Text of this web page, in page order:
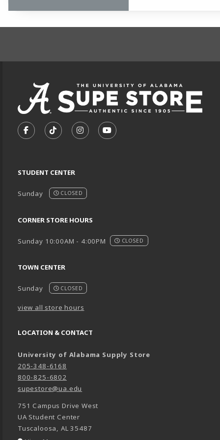
FOLLOW US ON FACEBOOK (OPENS IN A NEW
FOLLOW US ON TIKTOK (OPENS IN A
FOLLOW US ON INSTAGRAM
SUBSCRIBE TO US ON
STUDENT CENTER
Sunday CLOSED
CORNER STORE HOURS
Sunday 10:00AM - 4:00PM CLOSED
TOWN CENTER
Sunday CLOSED
view all store hours
LOCATION & CONTACT
University of Alabama Supply Store
205-348-6168
800-825-6802
supestore@ua.edu
751 Campus Drive West
UA Student Center
Tuscaloosa, AL 35487